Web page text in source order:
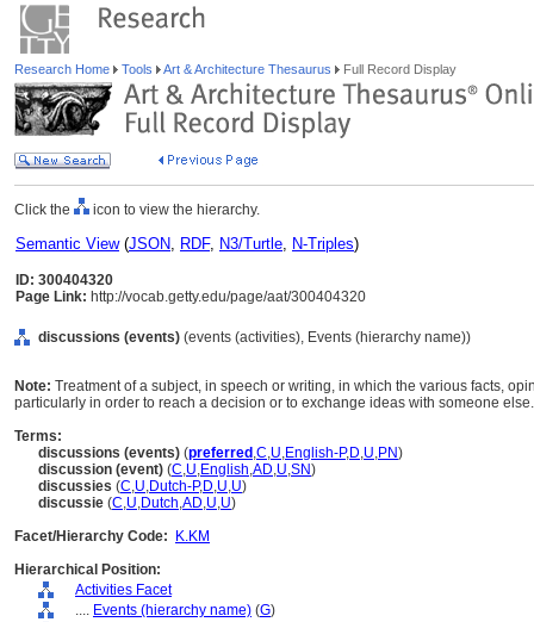
Research Home Tools Art & Architecture Thesaurus Full Record Display
Click the icon to view the hierarchy.
Semantic View(JSON, RDF, N3/Turtle, N-Triples)
ID: 300404320
Page Link: http://vocab.getty.edu/page/aat/300404320
discussions (events) (events (activities), Events (hierarchy name))
Note: Treatment of a subject, in speech or writing, in which the various facts,
particularly in order to reach a decision or to exchange ideas with someone else.
Terms:
discussions (events) (preferred ,C,U,English-P,D,U,PN)
discussion (event) (C,U,English,AD,U,SN)
discussies (C,U,Dutch-P,D,U,U)
discussie (C,U,Dutch,AD,U,U)
Facet/Hierarchy Code:
K.KM
Hierarchical Position:
Activities Facet
.... Events (hierarchy name) (G)